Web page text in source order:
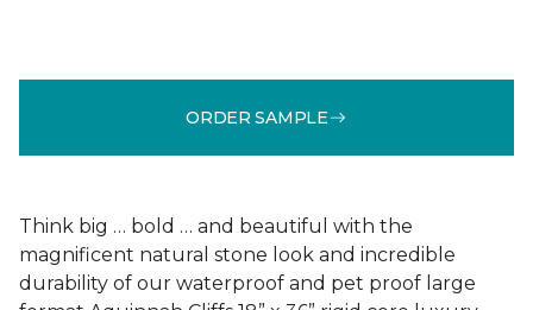
ORDER SAMPLE
Think big … bold … and beautiful with the
magnificent natural stone look and incredible
durability of our waterproof and pet proof large